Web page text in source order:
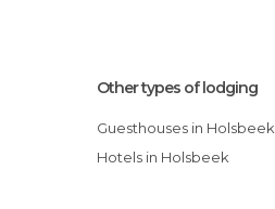
Other types of lodging
Guesthouses in Holsbeek
Hotels in Holsbeek